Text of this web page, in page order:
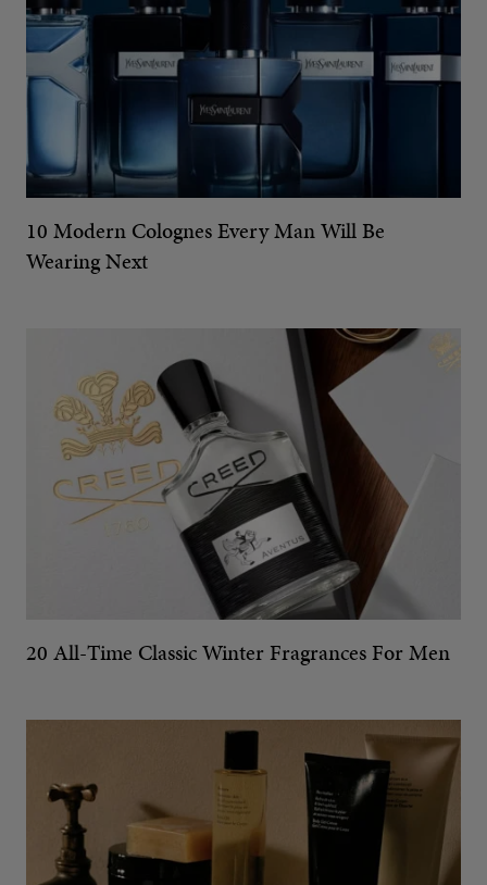
10 Modern Colognes Every Man Will Be
Wearing Next
20 All-Time Classic Winter Fragrances For Men